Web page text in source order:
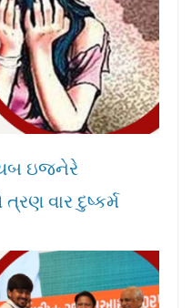
ઇજનેરે
ત્રણ વાર દુષ્કર્મ